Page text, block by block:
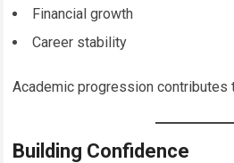
Financial growth
Career stability
Academic progression contributes
Building Confidence